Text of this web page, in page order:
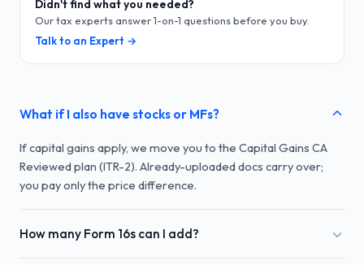
Didn't find what you needed?
Our tax experts answer 1-on-1 questions before you buy.
Talk to an Expert →
What if I also have stocks or MFs?
If capital gains apply, we move you to the Capital Gains CA
Reviewed plan (ITR-2). Already-uploaded docs carry over;
you pay only the price difference.
How many Form 16s can I add?